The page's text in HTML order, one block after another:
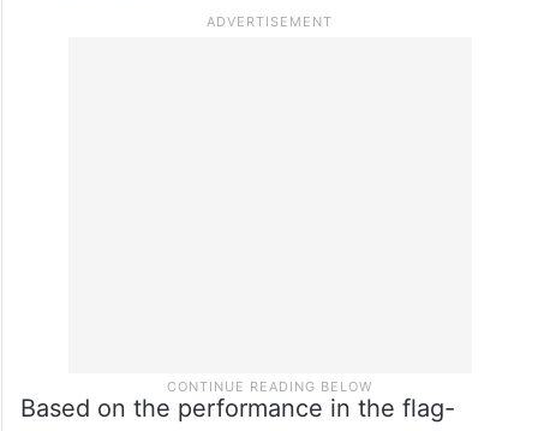
she said that starting May 20 till June 20,